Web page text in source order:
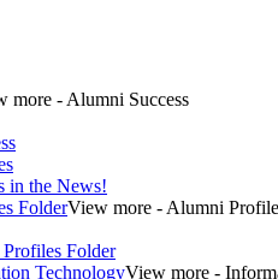
more - Alumni Success
in the News!
FolderView more - Alumni
Folder
TechnologyView more -